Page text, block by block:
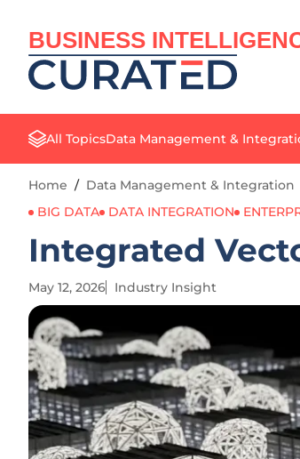
BUSINESS
All TopicsData Management &
Home / Data Management & Integration
BIG DATA
DATA INTEGRATION
Integrated
May 12, 2026 Industry Insight